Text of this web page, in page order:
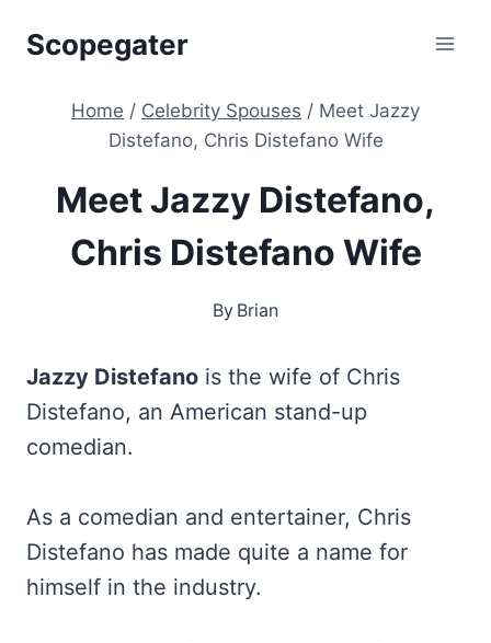
Scopegater
Home / Celebrity Spouses / Meet Jazzy
Distefano, Chris Distefano Wife
Meet Jazzy Distefano,
Chris Distefano Wife
By Brian
Jazzy Distefano is the wife of Chris
Distefano, an American stand-up
comedian.
As a comedian and entertainer, Chris
Distefano has made quite a name for
himself in the industry.